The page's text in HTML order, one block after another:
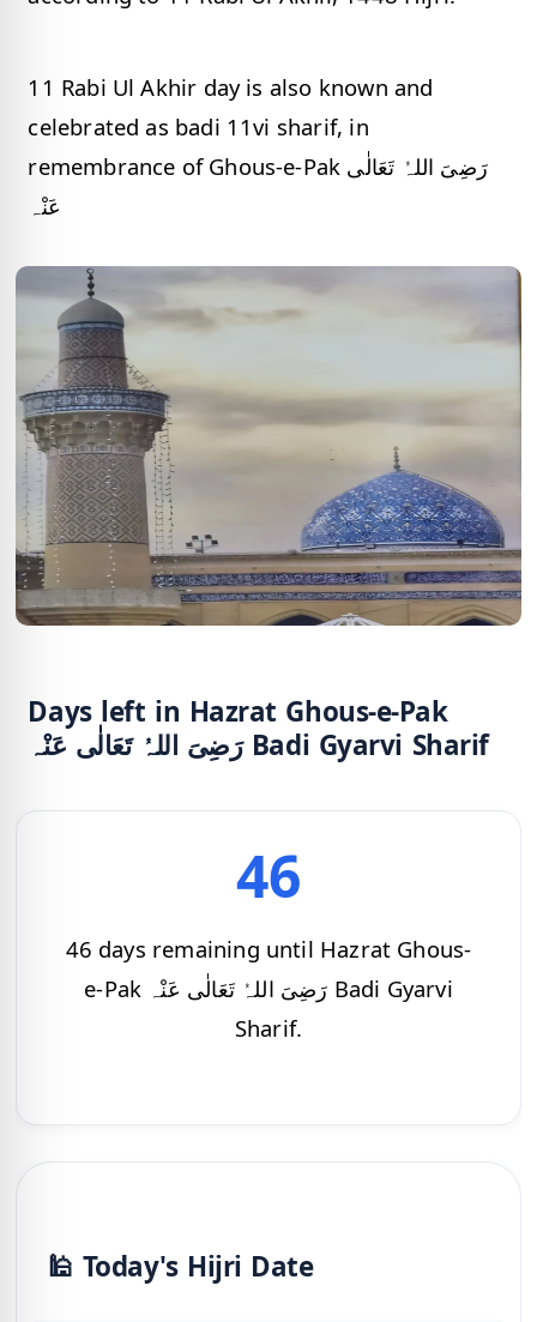
11 Rabi Ul Akhir day is also known and
celebrated as badi 11vi sharif, in
remembrance of Ghous-e-Pak رَضِیَ اللہُ تَعَالٰی
عَنْہ
Days left in Hazrat Ghous-e-Pak
رَضِیَ اللہُ تَعَالٰی عَنْہ Badi Gyarvi Sharif
46
46 days remaining until Hazrat Ghous-
e-Pak رَضِیَ اللہُ تَعَالٰی عَنْہ Badi Gyarvi
Sharif.
🕌 Today's Hijri Date